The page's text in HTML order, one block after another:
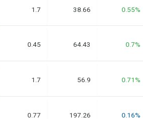
1.7 38.66 0.55%
0.45 64.43 0.7%
1.7 56.9 0.71%
0.77 197.26 0.16%